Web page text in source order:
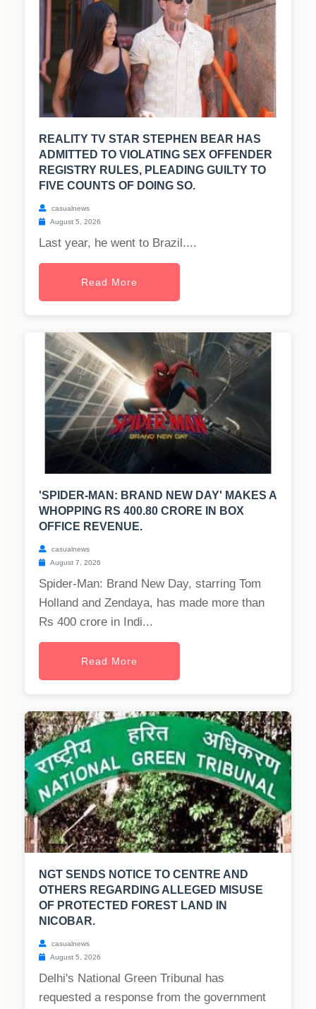
REALITY TV STAR STEPHEN BEAR HAS
ADMITTED TO VIOLATING SEX OFFENDER
REGISTRY RULES, PLEADING GUILTY TO
FIVE COUNTS OF DOING SO.
casualnews
August 5, 2026
Last year, he went to Brazil....
Read More
'SPIDER-MAN: BRAND NEW DAY' MAKES A
WHOPPING RS 400.80 CRORE IN BOX
OFFICE REVENUE.
casualnews
August 7, 2026
Spider-Man: Brand New Day, starring Tom
Holland and Zendaya, has made more than
Rs 400 crore in Indi...
Read More
NGT SENDS NOTICE TO CENTRE AND
OTHERS REGARDING ALLEGED MISUSE
OF PROTECTED FOREST LAND IN
NICOBAR.
casualnews
August 5, 2026
Delhi's National Green Tribunal has
requested a response from the government